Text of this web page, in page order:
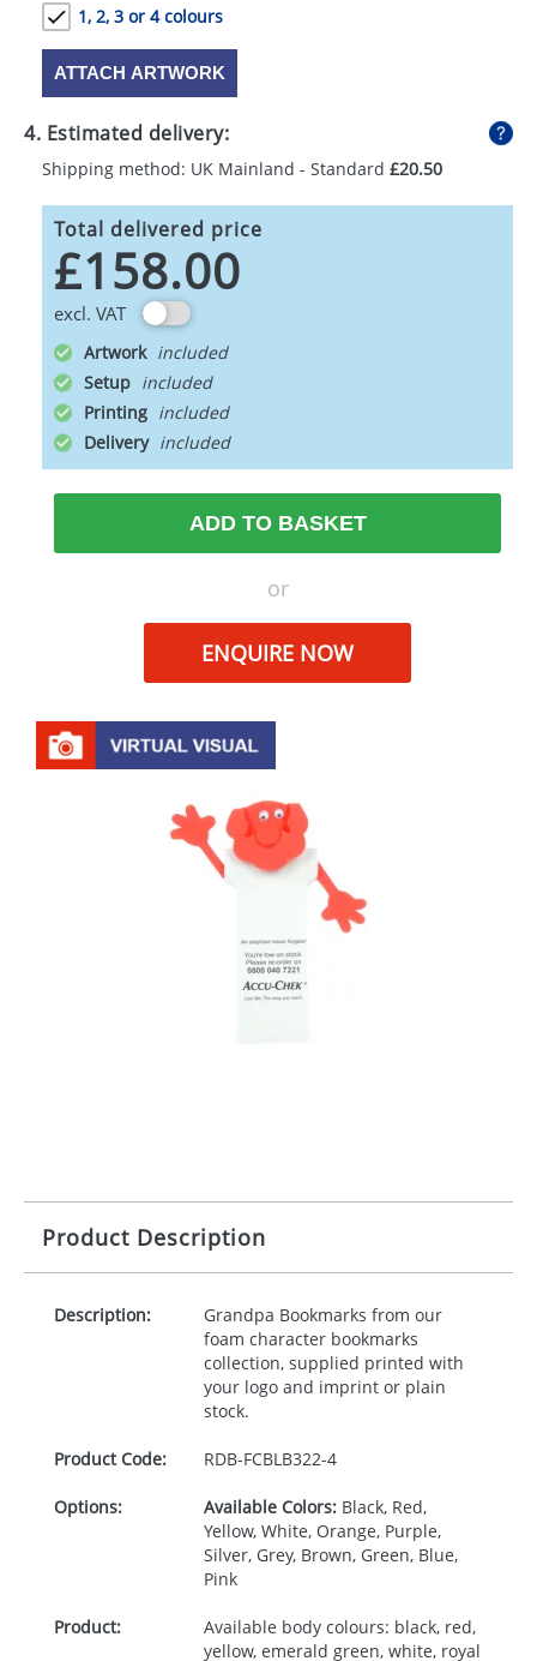
1, 2, 3 or 4 colours
ATTACH ARTWORK
4. Estimated delivery:
Shipping method: UK Mainland - Standard £20.50
Total delivered price
£158.00
excl. VAT
Artwork
Setup
Printing
Delivery
ADD TO BASKET
or
ENQUIRE NOW
Product Description
Description:
Grandpa Bookmarks from our
foam character bookmarks
collection, supplied printed with
your logo and imprint or plain
stock.
Product Code: RDB-FCBLB322-4
Options: Available Colors:Black, Red,
Yellow, White, Orange, Purple,
Silver, Grey, Brown, Green, Blue,
Pink
Product:
Available body colours: black, red,
yellow, emerald green, white, royal